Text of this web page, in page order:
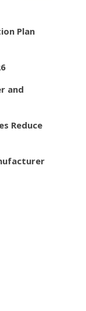
Plan
and
Reduce